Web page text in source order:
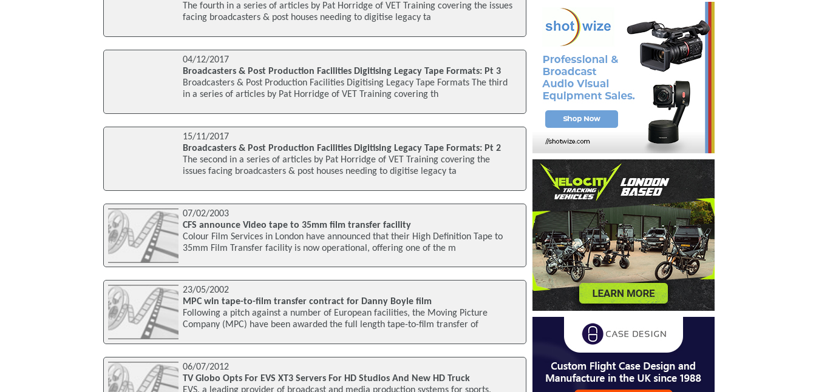
The fourth in a series of articles by Pat Horridge of VET Training covering the issues
facing broadcasters & post houses needing to digitise legacy ta
04/12/2017
Broadcasters & Post Production Facilities Digitising Legacy Tape Formats: Pt 3
Broadcasters & Post Production Facilities Digitising Legacy Tape Formats The third
in a series of articles by Pat Horridge of VET Training covering th
15/11/2017
Broadcasters & Post Production Facilities Digitising Legacy Tape Formats: Pt 2
The second in a series of articles by Pat Horridge of VET Training covering the
issues facing broadcasters & post houses needing to digitise legacy ta
07/02/2003
CFS announce Video tape to 35mm film transfer facility
Colour Film Services in London have announced that their High Definition Tape to
35mm Film Transfer facility is now operational, offering one of the m
23/05/2002
MPC win tape-to-film transfer contract for Danny Boyle film
Following a pitch against a number of European facilities, the Moving Picture
Company (MPC) have been awarded the full length tape-to-film transfer of
06/07/2012
TV Globo Opts For EVS XT3 Servers For HD Studios And New HD Truck